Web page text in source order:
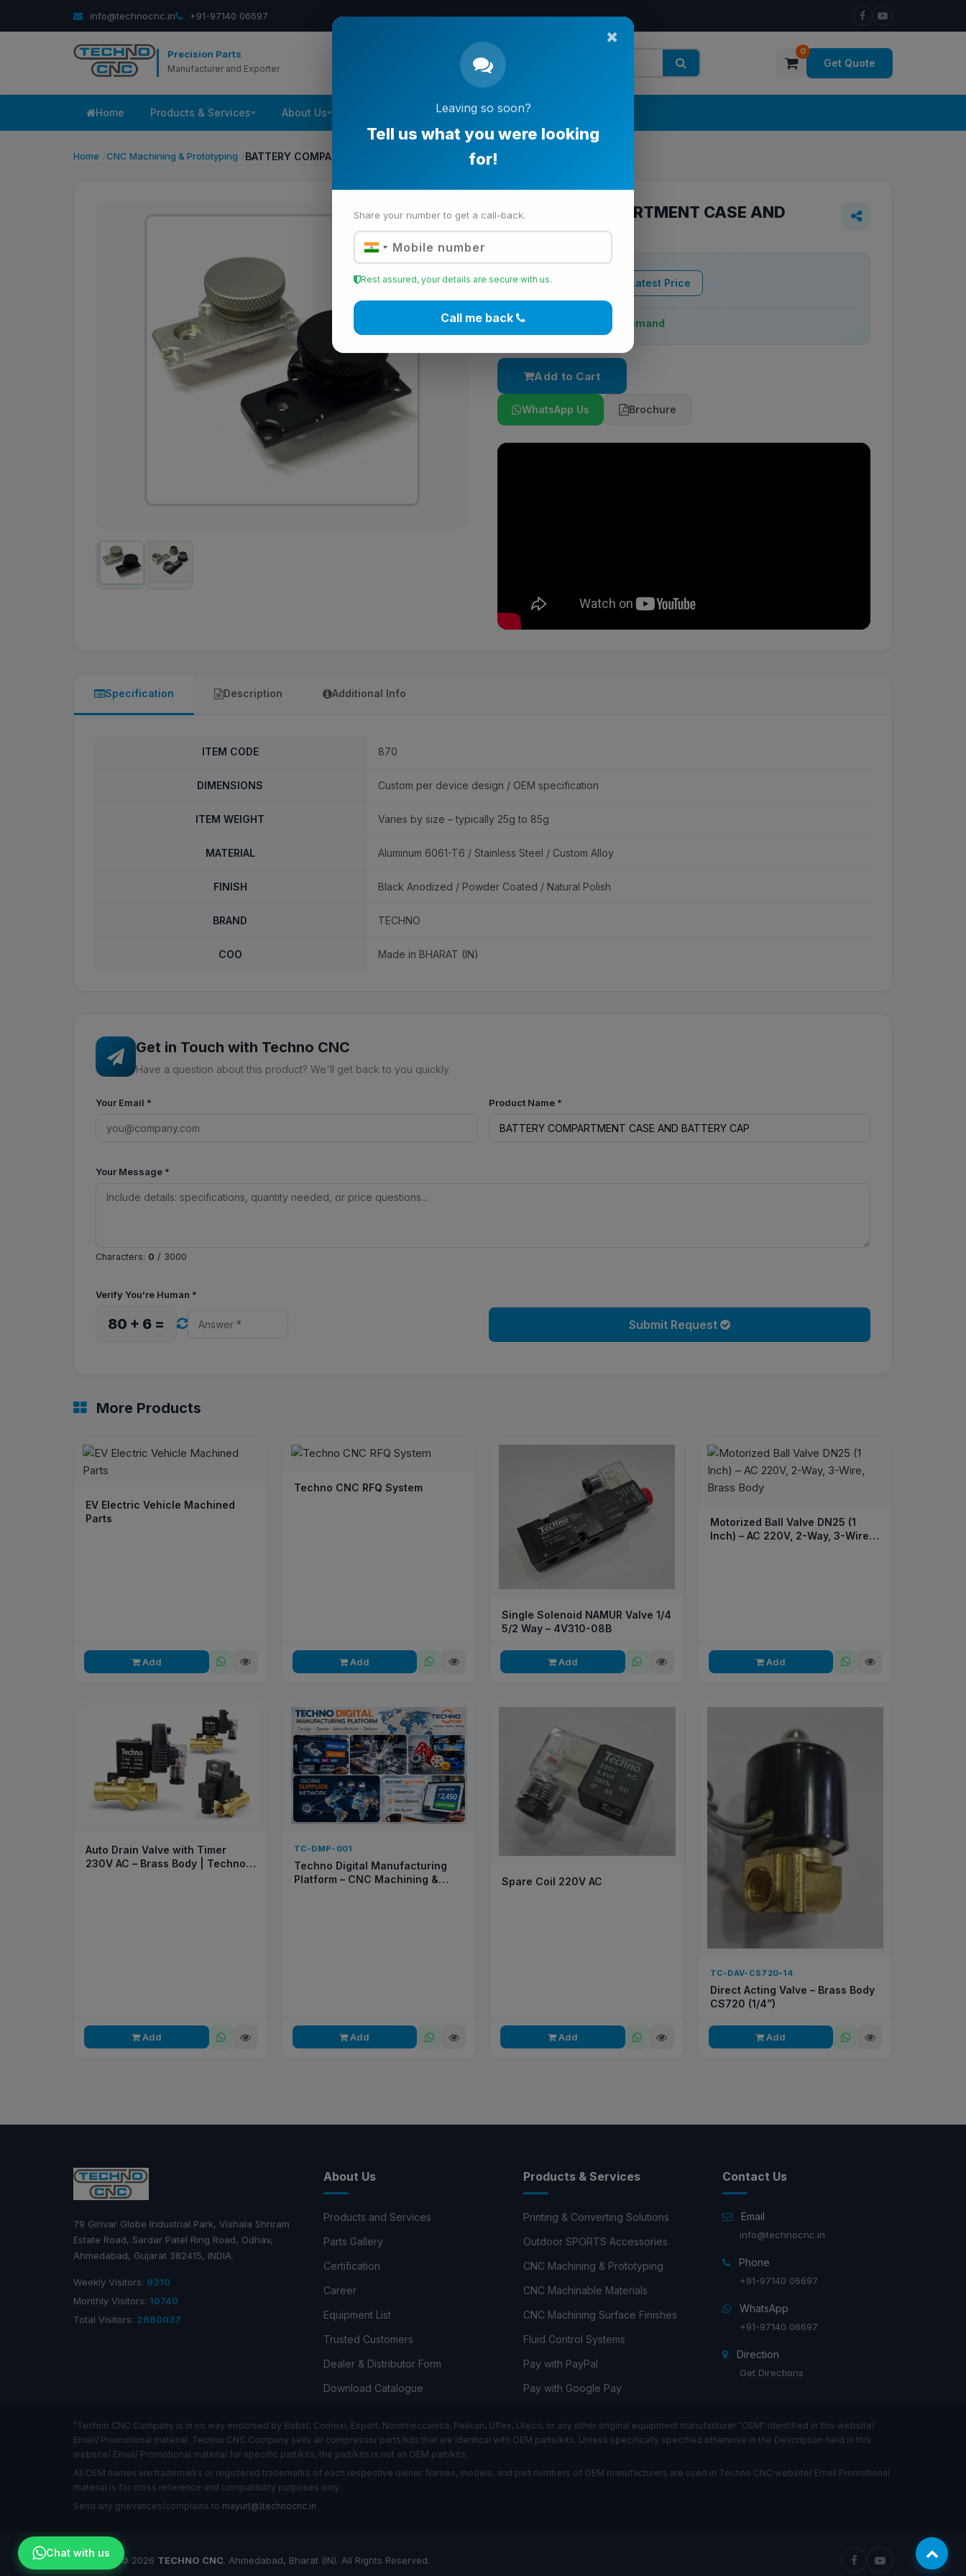
info@technocnc.in +91-97140 06697
Precision Parts
Manufacturer and Exporter
0
Get Quote
Home Products & Services About Us Contact Us
Leaving so soon?
Tell us what you were looking
for!
Share your number to get a call-back.
Home CNC Machining & Prototyping BATTERY COMPARTMENT CASE AND BATTERY CAP
BATTERY COMPARTMENT CASE AND
BATTERY CAP
Business Price View Latest Price
Stock: Stocked On-demand
Add to Cart
WhatsApp Us Brochure
Specification Description Additional Info
ITEM CODE 870
DIMENSIONS Custom per device design / OEM specification
ITEM WEIGHT Varies by size – typically 25g to 85g
MATERIAL Aluminum 6061-T6 / Stainless Steel / Custom Alloy
FINISH Black Anodized / Powder Coated / Natural Polish
BRAND TECHNO
COO Made in BHARAT (IN)
Get in Touch with Techno CNC
Have a question about this product? We'll get back to you quickly.
Your Email * Product Name *
Your Message *
Characters: 0 / 3000
Verify You're Human *
80 + 6 = Submit Request
More Products
EV Electric Vehicle Machined
Parts
Add
Techno CNC RFQ System
Add
Single Solenoid NAMUR Valve 1/4
5/2 Way – 4V310-08B
Add
Motorized Ball Valve DN25 (1
Inch) – AC 220V, 2-Way, 3-Wire,
Add
Auto Drain Valve with Timer
230V AC – Brass Body | Techno
Add
TC-DMP-001
Techno Digital Manufacturing
Platform – CNC Machining &
Add
Spare Coil 220V AC
Add
TC-DAV-CS720-14
Direct Acting Valve – Brass Body
CS720 (1/4”)
Add
Chat with us
79 Girivar Globe Industrial Park, Vishala Shriram
Estate Road, Sardar Patel Ring Road, Odhav,
Ahmedabad, Gujarat 382415, INDIA.
Weekly Visitors: 9310
Monthly Visitors: 10740
Total Visitors: 2680037
About Us
Products and Services
Parts Gallery
Certification
Career
Equipment List
Trusted Customers
Dealer & Distributor Form
Download Catalogue
Products & Services
Printing & Converting Solutions
Outdoor SPORTS Accessories
CNC Machining & Prototyping
CNC Machinable Materials
CNC Machining Surface Finishes
Fluid Control Systems
Pay with PayPal
Pay with Google Pay
Contact Us
Email
info@technocnc.in
Phone
+91-97140 06697
WhatsApp
+91-97140 06697
Direction
Get Directions
"Techno CNC Company is in no way endorsed by Bobst, Comexi, Expert, Nordmeccanica, Pelican, Uflex, Uteco, or any other original equipment manufacturer "OEM" identified in this website/
Email/ Promotional material. Techno CNC Company sells air compressor parts/kits that are identical with OEM parts/kits. Unless specifically specified otherwise in the Description field in this
website/ Email/ Promotional material for specific part/kits, the part/kits is not an OEM part/kits.
All OEM names are trademarks or registered trademarks of each respective owner. Names, models, and part numbers of OEM manufacturers are used in Techno CNC website/ Email Promotional
material is for cross reference and compatibility purposes only.
Send any grievances/complains to mayur(@)technocnc.in
Copyright © 2026 TECHNO CNC. Ahmedabad, Bharat (IN). All Rights Reserved.